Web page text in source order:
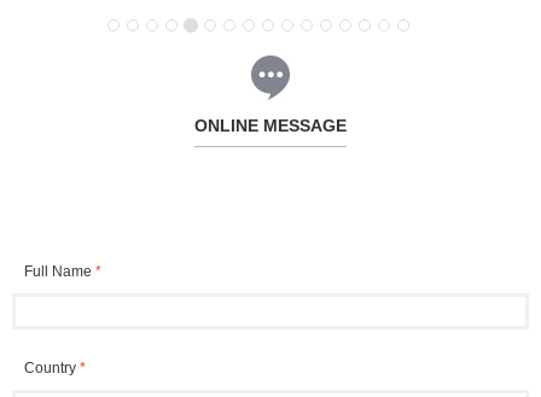
ONLINE MESSAGE
Full Name *
Country *